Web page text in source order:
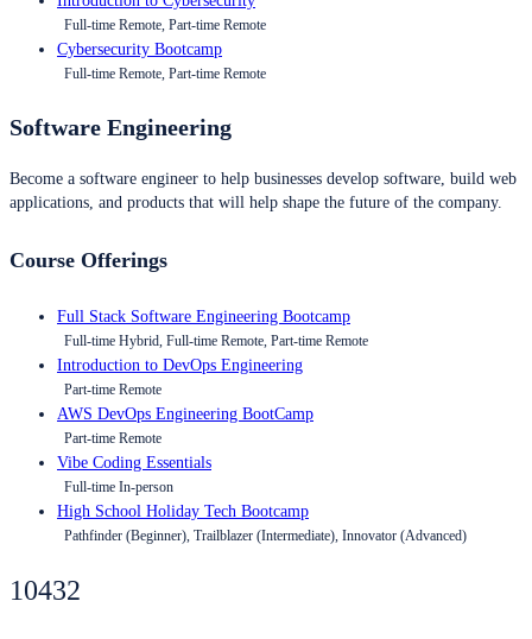
Full-time Remote, Part-time Remote
Cybersecurity Bootcamp
Full-time Remote, Part-time Remote
Software Engineering
Become a software engineer to help businesses develop software, build web
applications, and products that will help shape the future of the company.
Course Offerings
Full Stack Software Engineering Bootcamp
Full-time Hybrid, Full-time Remote, Part-time Remote
Introduction to DevOps Engineering
Part-time Remote
AWS DevOps Engineering BootCamp
Part-time Remote
Vibe Coding Essentials
Full-time In-person
High School Holiday Tech Bootcamp
Pathfinder (Beginner), Trailblazer (Intermediate), Innovator (Advanced)
10432